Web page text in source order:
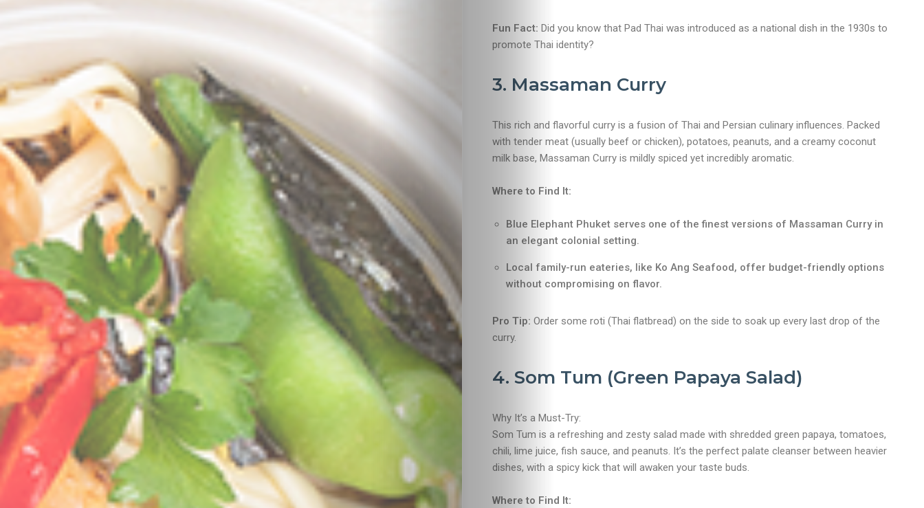
Travel
Nightlife
Lifestyle
Entertainment
Shopping
Beaches
Food
Fun Fact: Did you know that Pad Thai was introduced as a national dish in the 1930s to
promote Thai identity?
3. Massaman Curry
This rich and flavorful curry is a fusion of Thai and Persian culinary influences. Packed
with tender meat (usually beef or chicken), potatoes, peanuts, and a creamy coconut
milk base, Massaman Curry is mildly spiced yet incredibly aromatic.
Where to Find It:
Blue Elephant Phuket serves one of the finest versions of Massaman Curry in
an elegant colonial setting.
Local family-run eateries, like Ko Ang Seafood, offer budget-friendly options
without compromising on flavor.
Pro Tip: Order some roti (Thai flatbread) on the side to soak up every last drop of the
curry.
4. Som Tum (Green Papaya Salad)
Why It’s a Must-Try:
Som Tum is a refreshing and zesty salad made with shredded green papaya, tomatoes,
chili, lime juice, fish sauce, and peanuts. It’s the perfect palate cleanser between heavier
dishes, with a spicy kick that will awaken your taste buds.
Where to Find It: